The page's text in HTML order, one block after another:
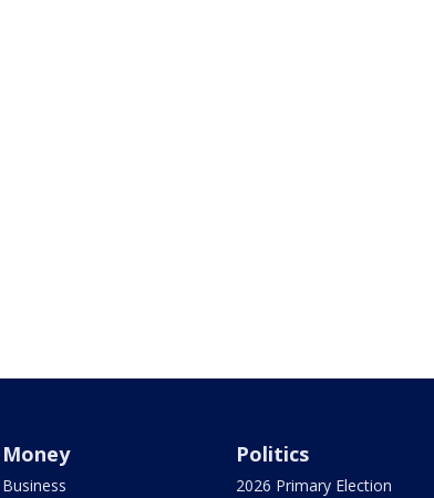
Money
Business
Politics
2026 Primary Election